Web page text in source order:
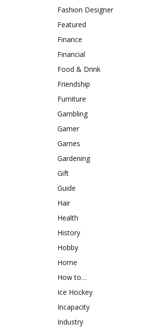
Fashion Designer
Featured
Finance
Financial
Food & Drink
Friendship
Furniture
Gambling
Gamer
Games
Gardening
Gift
Guide
Hair
Health
History
Hobby
Home
How to…
Ice Hockey
Incapacity
Industry